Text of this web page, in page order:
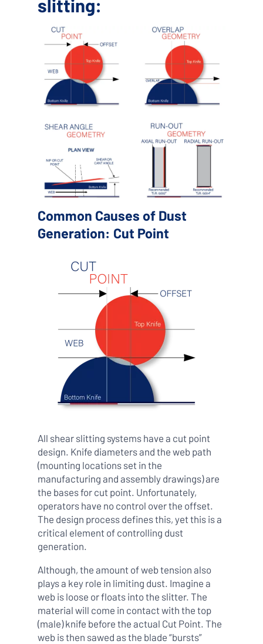
slitting:
Common Causes of Dust
Generation: Cut Point
All shear slitting systems have a cut point
design. Knife diameters and the web path
(mounting locations set in the
manufacturing and assembly drawings) are
the bases for cut point. Unfortunately,
operators have no control over the offset.
The design process defines this, yet this is a
critical element of controlling dust
generation.
Although, the amount of web tension also
plays a key role in limiting dust. Imagine a
web is loose or floats into the slitter. The
material will come in contact with the top
(male) knife before the actual Cut Point. The
web is then sawed as the blade “bursts”